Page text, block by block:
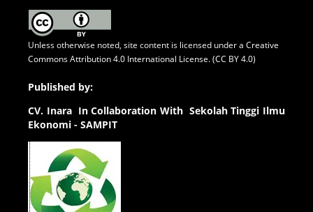
Unless otherwise noted, site content is licensed under a Creative
Commons Attribution 4.0 International License. (CC BY 4.0)
Published by:
CV. Inara In Collaboration With Sekolah Tinggi Ilmu
Ekonomi - SAMPIT